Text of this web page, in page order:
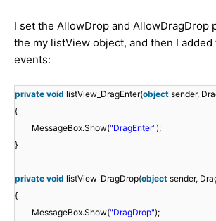
I set the AllowDrop and AllowDragDrop
the my listView object, and then I
events:
private void listView_DragEnter(object sender,
{
MessageBox.Show("DragEnter");
}
private void listView_DragDrop(object sender,
{
MessageBox.Show("DragDrop");